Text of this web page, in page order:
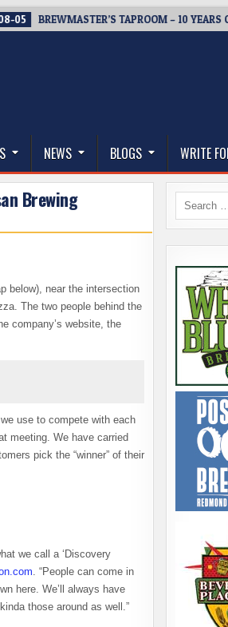
BREWMASTER’S TAPROOM – 10 YEARS OF
NEWS BLOGS WRITE
Brewing
below), near the intersection
The two people behind the
company’s website, the
use to compete with each
meeting. We have carried
pick the “winner” of their
we call a ‘Discovery
. “People can come in
here. We’ll always have
those around as well.”
Search